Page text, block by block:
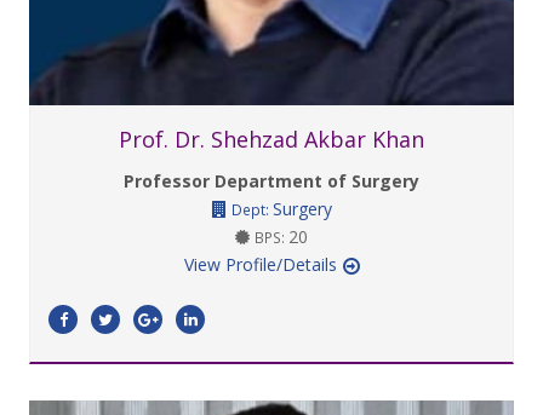
Prof. Dr. Shehzad Akbar Khan
Professor Department of Surgery
Dept: Surgery
BPS: 20
View Profile/Details